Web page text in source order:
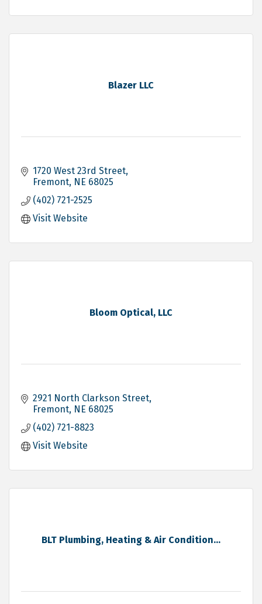
Blazer LLC
1720 West 23rd Street
Fremont NE 68025
(402) 721-2525
Visit Website
Bloom Optical, LLC
2921 North Clarkson Street
Fremont NE 68025
(402) 721-8823
Visit Website
BLT Plumbing, Heating & Air Condition...